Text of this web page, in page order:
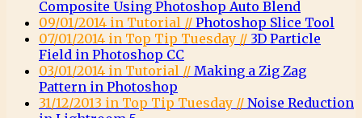
Composite Using Photoshop Auto Blend
09/01/2014 in Tutorial // Photoshop Slice Tool
07/01/2014 in Top Tip Tuesday // 3D Particle
Field in Photoshop CC
03/01/2014 in Tutorial // Making a Zig Zag
Pattern in Photoshop
31/12/2013 in Top Tip Tuesday // Noise Reduction